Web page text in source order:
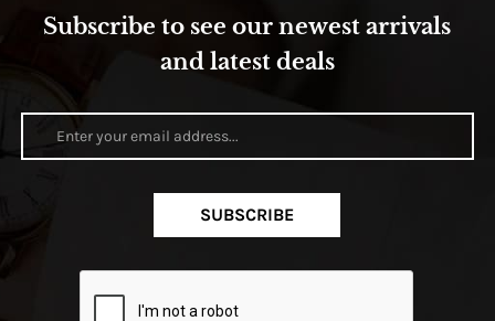
Subscribe to see our newest arrivals
and latest deals
SUBSCRIBE